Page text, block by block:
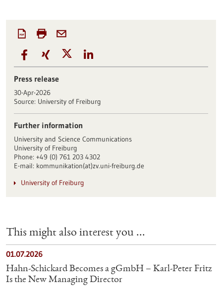
Press release
30-Apr-2026
Source: University of Freiburg
Further information
University and Science Communications
University of Freiburg
Phone: +49 (0) 761 203 4302
E-mail: kommunikation(at)zv.uni-freiburg.de
University of Freiburg
This might also interest you ...
01.07.2026
Hahn-Schickard Becomes a gGmbH – Karl-Peter Fritz
Is the New Managing Director